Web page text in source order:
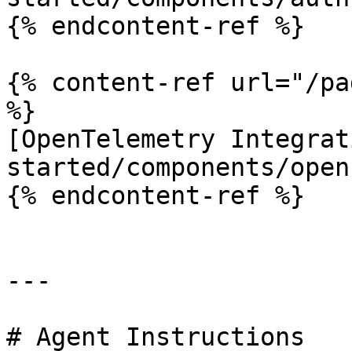
{% endcontent-ref %}
{% content-ref url="/
%}
[OpenTelemetry
started/components/
{% endcontent-ref %}
---
# Agent Instructions